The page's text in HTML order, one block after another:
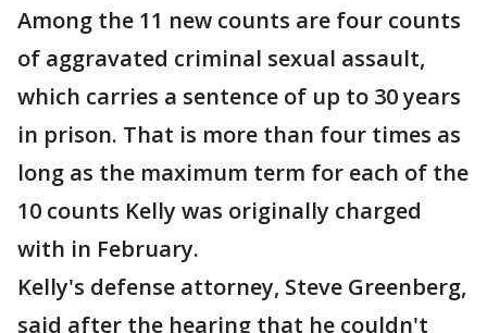
Among the 11 new counts are four counts
of aggravated criminal sexual assault,
which carries a sentence of up to 30 years
in prison. That is more than four times as
long as the maximum term for each of the
10 counts Kelly was originally charged
with in February.
Kelly's defense attorney, Steve Greenberg,
said after the hearing that he couldn't